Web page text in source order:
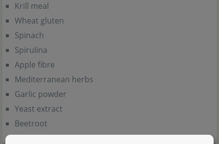
Krill meal
Wheat gluten
Spinach
Spirulina
Apple fibre
Mediterranean herbs
Garlic powder
Yeast extract
Beetroot